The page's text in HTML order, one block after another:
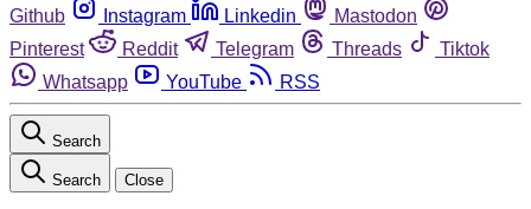
Github
Instagram Linkedin
Mastodon
Pinterest
Reddit Telegram Threads
Tiktok
Whatsapp
YouTube RSS
Search
Search Close